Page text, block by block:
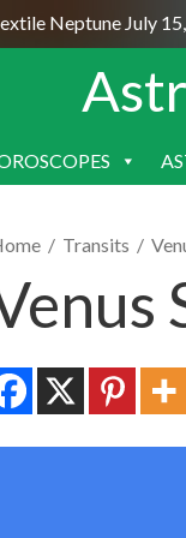
Neptune July 15,
/ Transits /